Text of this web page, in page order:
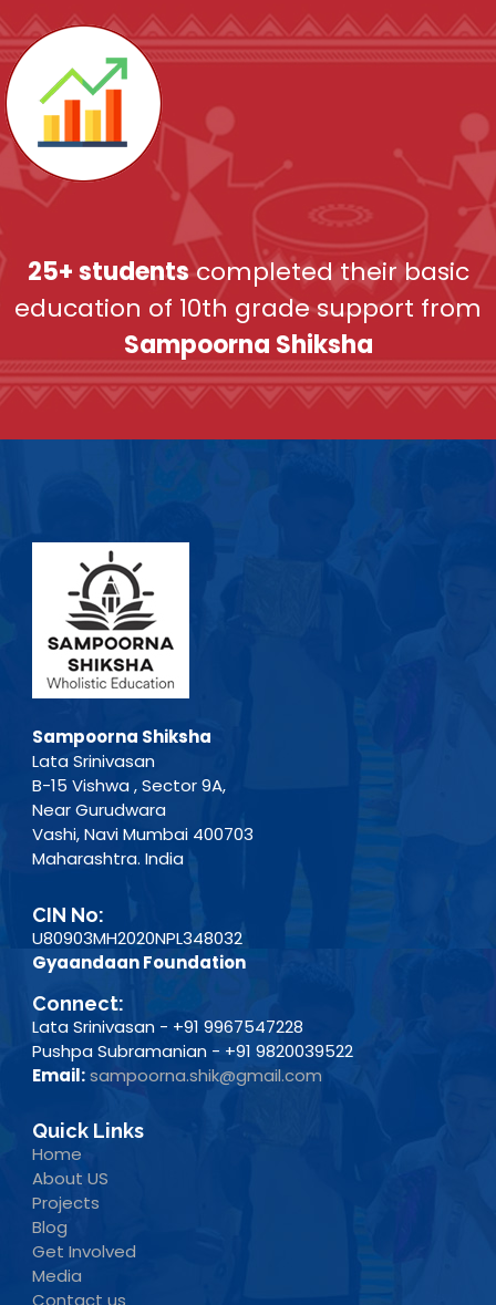
25+ studentscompleted their basic
education of 10th grade support from
Sampoorna Shiksha
Sampoorna Shiksha
Lata Srinivasan
B-15 Vishwa , Sector 9A,
Near Gurudwara
Vashi, Navi Mumbai 400703
Maharashtra. India
CIN No:
U80903MH2020NPL348032
Gyaandaan Foundation
Connect:
Lata Srinivasan - +91 9967547228
Pushpa Subramanian - +91 9820039522
Email: sampoorna.shik@gmail.com
Quick Links
Home
About US
Projects
Blog
Get Involved
Media